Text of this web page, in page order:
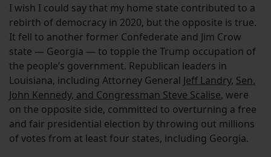
I wish I could say that my home state contributed to a
rebirth of democracy in 2020, but the opposite is true.
It fell to another former Confederate and Jim Crow
state — Georgia — to topple the Trump occupation of
the people’s government. Republican leaders in
Louisiana, including Attorney General Jeff Landry, Sen.
John Kennedy, and Congressman Steve Scalise, were
on the opposite side, committed to overturning a free
and fair presidential election by throwing out millions
of votes from at least four states, including Georgia.